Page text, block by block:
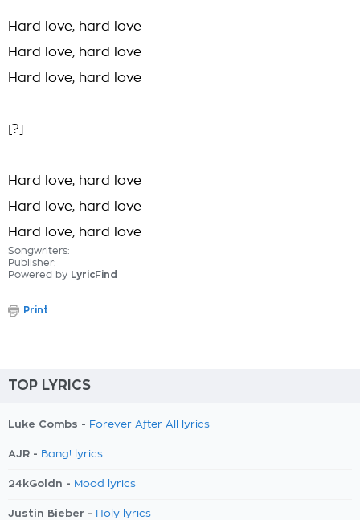
Hard love, hard love
Hard love, hard love
Hard love, hard love
[?]
Hard love, hard love
Hard love, hard love
Hard love, hard love
Songwriters:
Publisher:
Powered by LyricFind
Print
TOP LYRICS
Luke Combs - Forever After All lyrics
AJR - Bang! lyrics
24kGoldn - Mood lyrics
Justin Bieber - Holy lyrics